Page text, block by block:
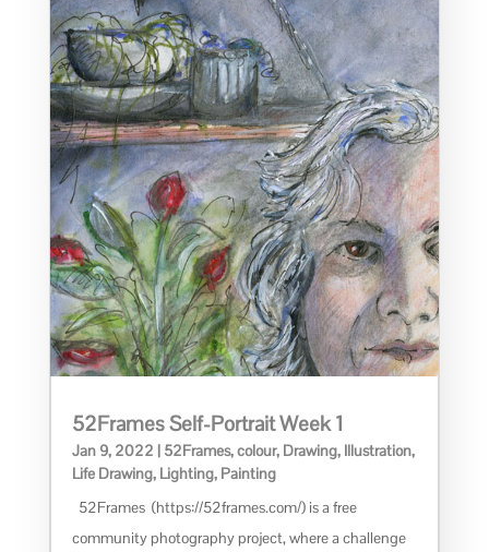
52Frames Self-Portrait Week 1
Jan 9, 2022 52Frames,colour, Drawing, Illustration,
Life Drawing, Lighting, Painting
52Frames (https://52frames.com/) is a free
community photography project, where a challenge